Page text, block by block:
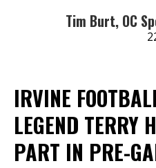
Tim Burt, OC
IRVINE
LEGEND TERRY
PART IN PRE-